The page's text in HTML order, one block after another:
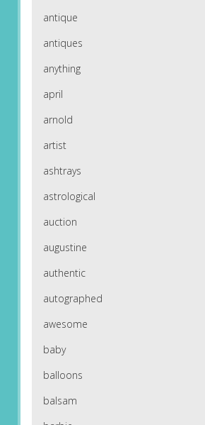
antique
antiques
anything
april
arnold
artist
ashtrays
astrological
auction
augustine
authentic
autographed
awesome
baby
balloons
balsam